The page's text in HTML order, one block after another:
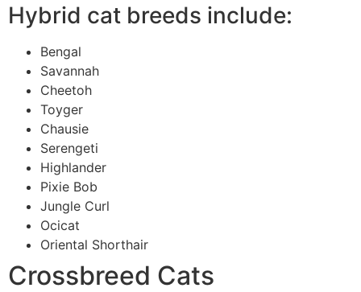
Hybrid cat breeds include:
Bengal
Savannah
Cheetoh
Toyger
Chausie
Serengeti
Highlander
Pixie Bob
Jungle Curl
Ocicat
Oriental Shorthair
Crossbreed Cats